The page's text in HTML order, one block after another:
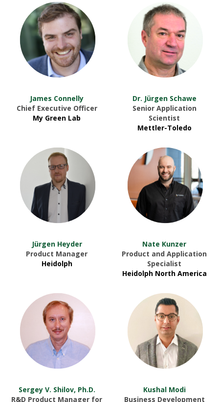
James Connelly
Chief Executive Officer
My Green Lab
Dr. Jürgen Schawe
Senior Application
Scientist
Mettler-Toledo
Jürgen Heyder
Product Manager
Heidolph
Nate Kunzer
Product and Application
Specialist
Heidolph North America
Sergey V. Shilov, Ph.D.
R&D Product Manager for
Kushal Modi
Business Development